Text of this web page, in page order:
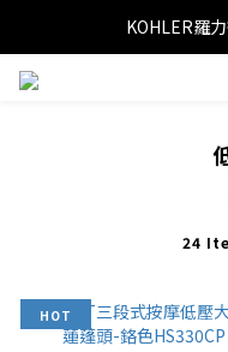
KOHLER羅
24
HOT